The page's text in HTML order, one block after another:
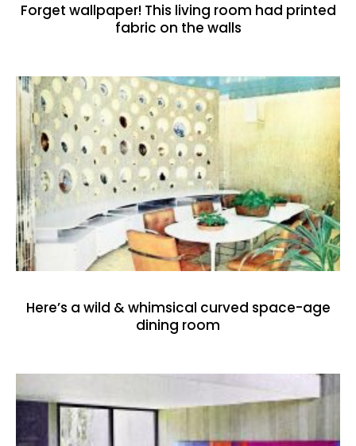
Forget wallpaper! This living room had printed
fabric on the walls
Here’s a wild & whimsical curved space-age
dining room